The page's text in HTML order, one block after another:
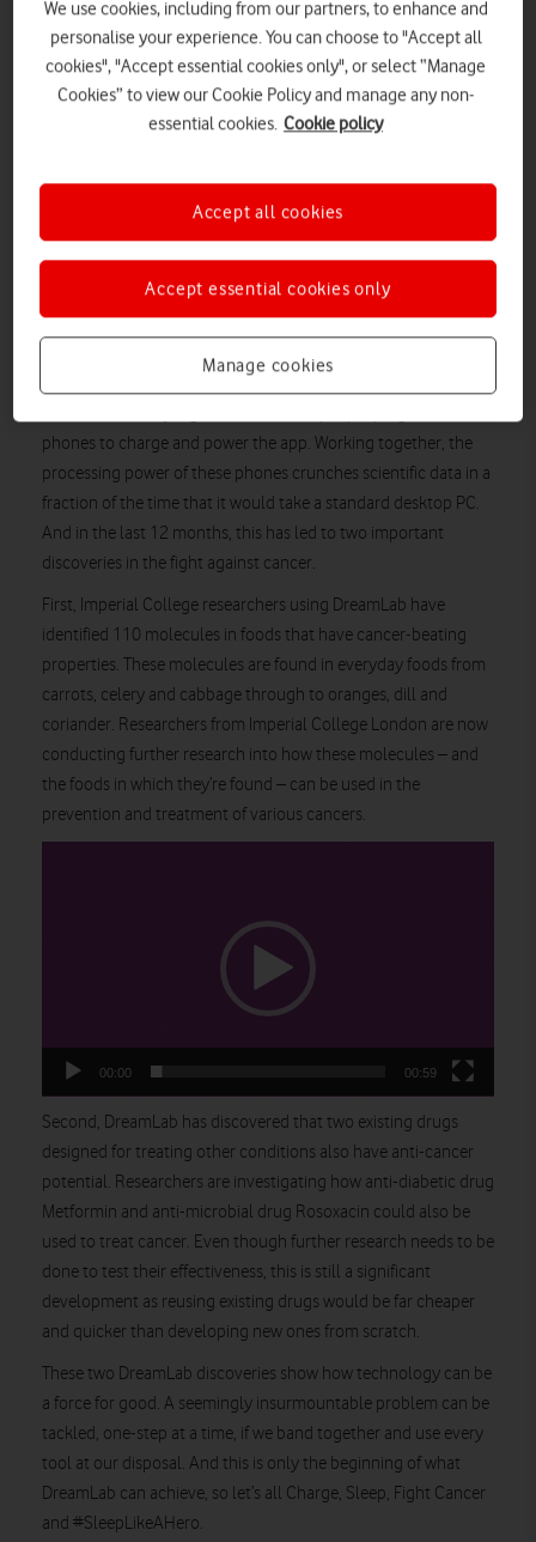
By Helen Lamprell, General Counsel & External Affairs
Director, Vodafone UK
Smartphones aren’t just for keeping in touch, gaming and
video streaming. They are also powering important cancer
phones to charge and power the app. Working together, the
processing power of these phones crunches scientific data in a
fraction of the time that it would take a standard desktop PC.
And in the last 12 months, this has led to two important
discoveries in the fight against cancer.
First, Imperial College researchers using DreamLab have
identified 110 molecules in foods that have cancer-beating
properties. These molecules are found in everyday foods from
carrots, celery and cabbage through to oranges, dill and
coriander. Researchers from Imperial College London are now
conducting further research into how these molecules – and
the foods in which they’re found – can be used in the
prevention and treatment of various cancers.
00:00 00:59
Second, DreamLab has discovered that two existing drugs
designed for treating other conditions also have anti-cancer
potential. Researchers are investigating how anti-diabetic drug
Metformin and anti-microbial drug Rosoxacin could also be
used to treat cancer. Even though further research needs to be
done to test their effectiveness, this is still a significant
development as reusing existing drugs would be far cheaper
and quicker than developing new ones from scratch.
These two DreamLab discoveries show how technology can be
a force for good. A seemingly insurmountable problem can be
tackled, one-step at a time, if we band together and use every
tool at our disposal. And this is only the beginning of what
DreamLab can achieve, so let’s all Charge, Sleep, Fight Cancer
and #SleepLikeAHero.
We use cookies, including from our partners, to enhance and
personalise your experience. You can choose to "Accept all
cookies", "Accept essential cookies only", or select “Manage
Cookies” to view our Cookie Policy and manage any non-
essential cookies. Cookie policy
Manage cookies
Accept essential cookies only
Accept all cookies